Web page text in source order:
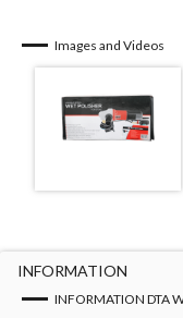
Images and Videos
INFORMATION
INFORMATION DTA